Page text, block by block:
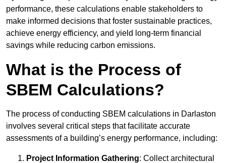
performance, these calculations enable stakeholders to
make informed decisions that foster sustainable practices,
achieve energy efficiency, and yield long-term financial
savings while reducing carbon emissions.
What is the Process of
SBEM Calculations?
The process of conducting SBEM calculations in Darlaston
involves several critical steps that facilitate accurate
assessments of a building’s energy performance, including:
Project Information Gathering: Collect architectural